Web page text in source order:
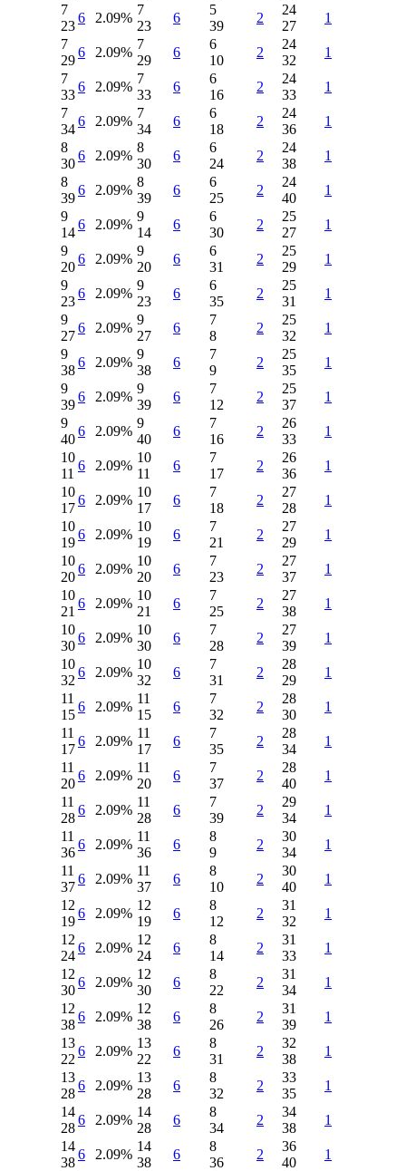
7
23
6 2.09%
7
23
6
5
39
2
24
27
1
7
29
6 2.09%
7
29
6
6
10
2
24
32
1
7
33
6 2.09%
7
33
6
6
16
2
24
33
1
7
34
6 2.09%
7
34
6
6
18
2
24
36
1
8
30
6 2.09%
8
30
6
6
24
2
24
38
1
8
39
6 2.09%
8
39
6
6
25
2
24
40
1
9
14
6 2.09%
9
14
6
6
30
2
25
27
1
9
20
6 2.09%
9
20
6
6
31
2
25
29
1
9
23
6 2.09%
9
23
6
6
35
2
25
31
1
9
27
6 2.09%
9
27
6
7
8
2
25
32
1
9
38
6 2.09%
9
38
6
7
9
2
25
35
1
9
39
6 2.09%
9
39
6
7
12
2
25
37
1
9
40
6 2.09%
9
40
6
7
16
2
26
33
1
10
11
6 2.09%
10
11
6
7
17
2
26
36
1
10
17
6 2.09%
10
17
6
7
18
2
27
28
1
10
19
6 2.09%
10
19
6
7
21
2
27
29
1
10
20
6 2.09%
10
20
6
7
23
2
27
37
1
10
21
6 2.09%
10
21
6
7
25
2
27
38
1
10
30
6 2.09%
10
30
6
7
28
2
27
39
1
10
32
6 2.09%
10
32
6
7
31
2
28
29
1
11
15
6 2.09%
11
15
6
7
32
2
28
30
1
11
17
6 2.09%
11
17
6
7
35
2
28
34
1
11
20
6 2.09%
11
20
6
7
37
2
28
40
1
11
28
6 2.09%
11
28
6
7
39
2
29
34
1
11
36
6 2.09%
11
36
6
8
9
2
30
34
1
11
37
6 2.09%
11
37
6
8
10
2
30
40
1
12
19
6 2.09%
12
19
6
8
12
2
31
32
1
12
24
6 2.09%
12
24
6
8
14
2
31
33
1
12
30
6 2.09%
12
30
6
8
22
2
31
34
1
12
38
6 2.09%
12
38
6
8
26
2
31
39
1
13
22
6 2.09%
13
22
6
8
31
2
32
38
1
13
28
6 2.09%
13
28
6
8
32
2
33
35
1
14
28
6 2.09%
14
28
6
8
34
2
34
38
1
14
38
6 2.09%
14
38
6
8
36
2
36
40
1